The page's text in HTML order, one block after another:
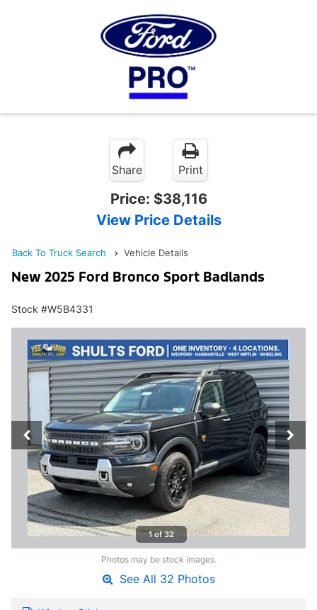
Share Print
Price: $38,116
View Price Details
Back To Truck Search Vehicle Details
New 2025 Ford Bronco Sport Badlands
Stock #W5B4331
1 of 32
Photos may be stock images.
See All 32 Photos